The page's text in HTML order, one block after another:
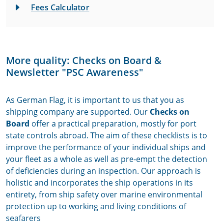
Fees Calculator
More quality: Checks on Board &
Newsletter "PSC Awareness"
As German Flag, it is important to us that you as
shipping company are supported. Our Checks on
Board offer a practical preparation, mostly for port
state controls abroad. The aim of these checklists is to
improve the performance of your individual ships and
your fleet as a whole as well as pre-empt the detection
of deficiencies during an inspection. Our approach is
holistic and incorporates the ship operations in its
entirety, from ship safety over marine environmental
protection up to working and living conditions of
seafarers